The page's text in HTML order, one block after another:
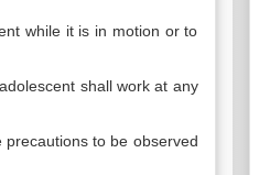
while it is in motion or to
shall work at any
to be observed